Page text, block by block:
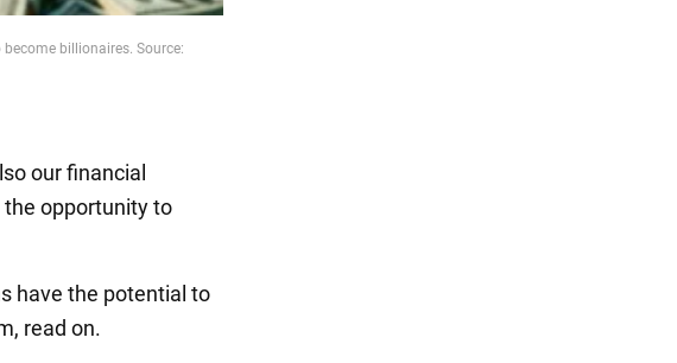
billionaires. Source:
our financial
opportunity to
have the potential to
read on.